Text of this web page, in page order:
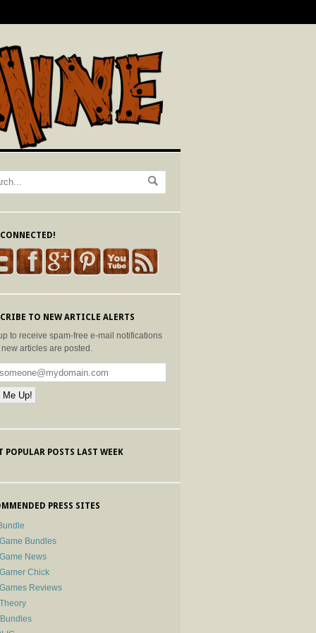
TO NEW ARTICLE ALERTS
to receive spam-free e-mail notifications
articles are posted.
POPULAR POSTS LAST WEEK
PRESS SITES
Bundles
News
Chick
Reviews